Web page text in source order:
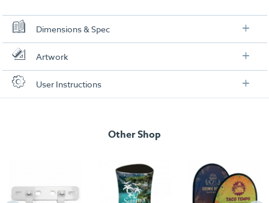
Dimensions & Spec
Specifications
Dimensions:
Weight:
28.4kg
3960 per bulb
Artwork
Check out our artwork checklist to ensure you supply
artwork in the correct format:
isyGlow 8 LED Counter (with doors)_Artwork
Template.pdf
User Instructions
isyGlow 8 LED Counter (with doors) User
Other Shop